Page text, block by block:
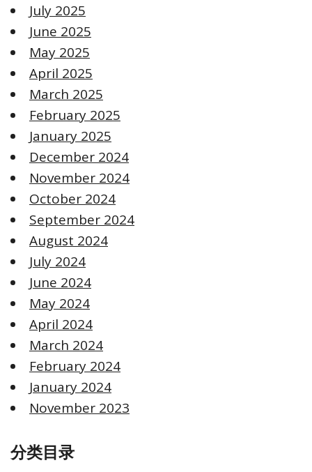
July 2025
June 2025
May 2025
April 2025
March 2025
February 2025
January 2025
December 2024
November 2024
October 2024
September 2024
August 2024
July 2024
June 2024
May 2024
April 2024
March 2024
February 2024
January 2024
November 2023
分类目录